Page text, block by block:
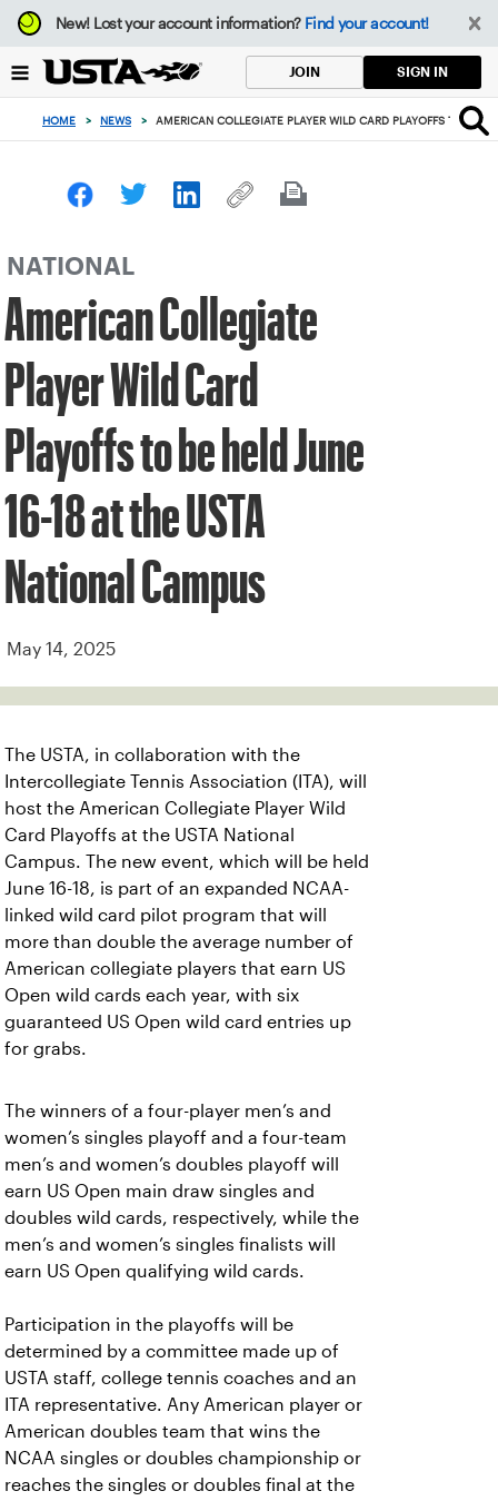
Focus
from
to
button
New!Lost your account information? Find your account!
JOIN SIGN IN
HOME > NEWS > AMERICAN COLLEGIATE PLAYER WILD CARD PLAYOFFS TO BE
NATIONAL
American Collegiate
Player Wild Card
Playoffs to be held June
16-18 at the USTA
National Campus
May 14, 2025
The USTA, in collaboration with the
Intercollegiate Tennis Association (ITA), will
host the American Collegiate Player Wild
Card Playoffs at the USTA National
Campus. The new event, which will be held
June 16-18, is part of an expanded NCAA-
linked wild card pilot program that will
more than double the average number of
American collegiate players that earn US
Open wild cards each year, with six
guaranteed US Open wild card entries up
for grabs.
The winners of a four-player men’s and
women’s singles playoff and a four-team
men’s and women’s doubles playoff will
earn US Open main draw singles and
doubles wild cards, respectively, while the
men’s and women’s singles finalists will
earn US Open qualifying wild cards.
Participation in the playoffs will be
determined by a committee made up of
USTA staff, college tennis coaches and an
ITA representative. Any American player or
American doubles team that wins the
NCAA singles or doubles championship or
reaches the singles or doubles final at the